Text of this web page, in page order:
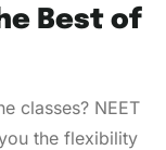
Best of
classes? NEET
the flexibility